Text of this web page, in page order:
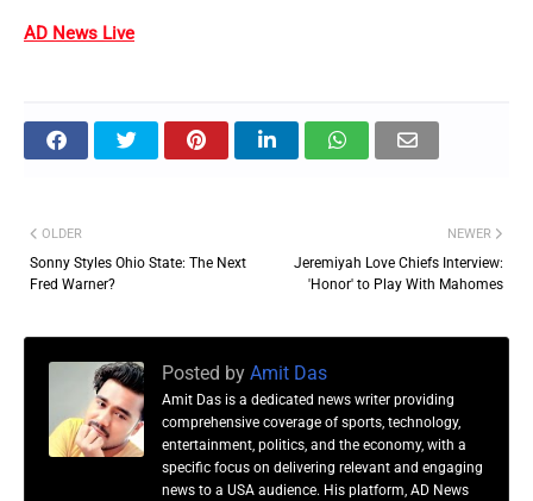
AD News Live
NEWER
Jeremiyah Love Chiefs Interview:
'Honor' to Play With Mahomes
OLDER
Sonny Styles Ohio State: The Next
Fred Warner?
Posted by Amit Das
Amit Das is a dedicated news writer providing
comprehensive coverage of sports, technology,
entertainment, politics, and the economy, with a
specific focus on delivering relevant and engaging
news to a USA audience. His platform, AD News